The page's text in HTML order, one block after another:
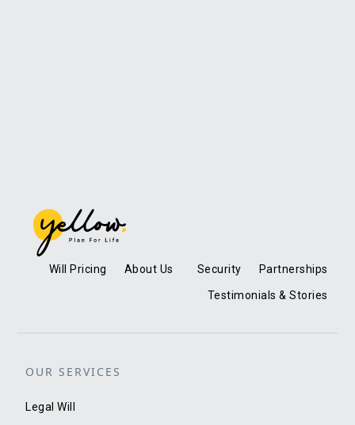
Will Pricing About Us Security Partnerships
Testimonials & Stories
OUR SERVICES
Legal Will